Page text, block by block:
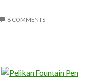
8 COMMENTS